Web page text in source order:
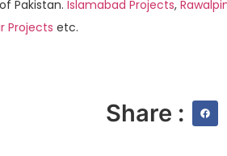
Pakistan. Islamabad Projects,
Projects etc.
Share :